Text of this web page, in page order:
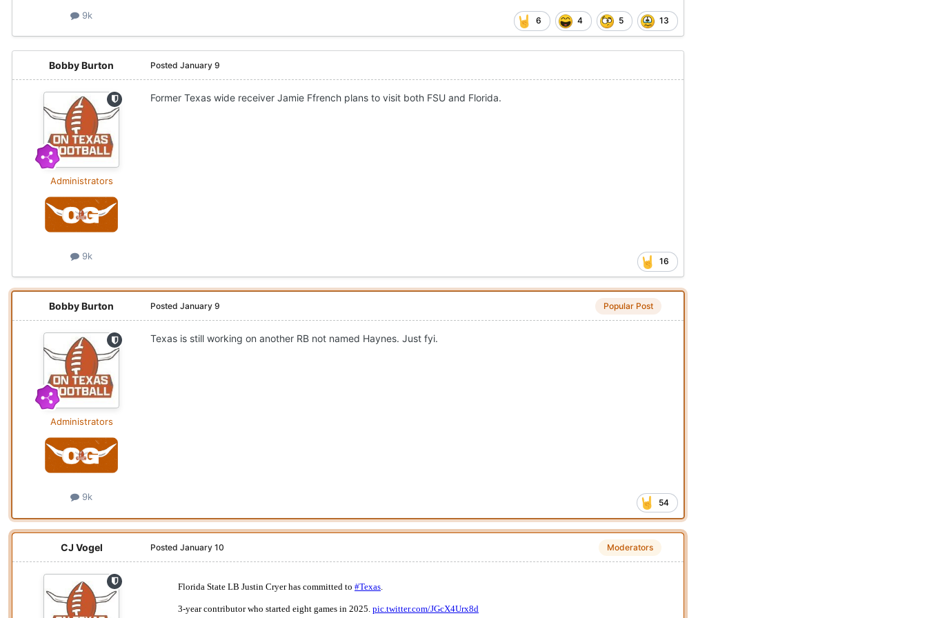
9k 6 4 5 13
Bobby Burton
Administrators
9k
Posted January 9
Former Texas wide receiver Jamie Ffrench plans to visit both FSU and Florida.
16
Bobby Burton
Administrators
9k
Popular Post
Posted January 9
Texas is still working on another RB not named Haynes. Just fyi.
54
CJ Vogel Moderators
Posted January 10